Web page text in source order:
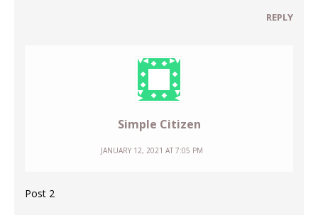
REPLY
Simple Citizen
JANUARY 12, 2021 AT 7:05 PM
Post 2